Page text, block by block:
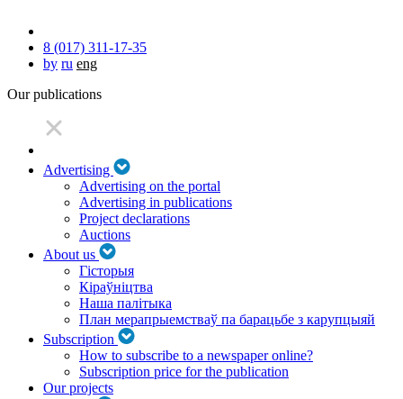
8 (017) 311-17-35
by ru eng
Our publications
Advertising
Advertising on the portal
Advertising in publications
Project declarations
Auctions
About us
Гісторыя
Кіраўніцтва
Наша палітыка
План мерапрыемстваў па барацьбе з карупцыяй
Subscription
How to subscribe to a newspaper online?
Subscription price for the publication
Our projects